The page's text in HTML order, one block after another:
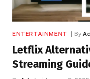
ENTERTAINMENT By
Letflix
Streaming